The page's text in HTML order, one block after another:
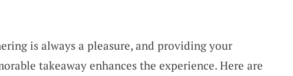
is always a pleasure, and providing your
takeaway enhances the experience. Here are